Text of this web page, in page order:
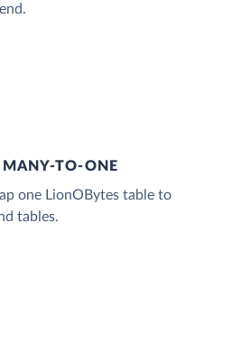
TO-ONE
one LionOBytes table to
tables.